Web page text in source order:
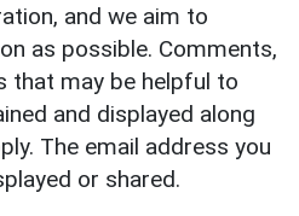
and we aim to
as possible. Comments,
that may be helpful to
and displayed along
The email address you
or shared.